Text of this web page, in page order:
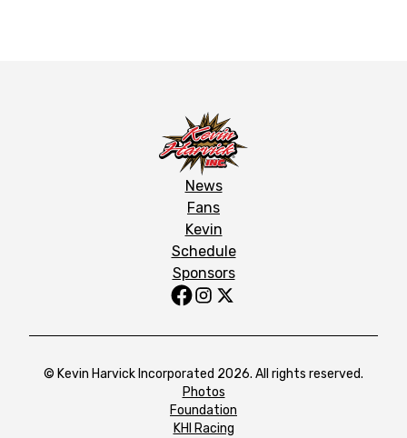
News
Fans
Kevin
Schedule
Sponsors
© Kevin Harvick Incorporated 2026. All rights reserved.
Photos
Foundation
KHI Racing